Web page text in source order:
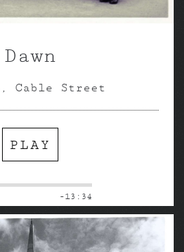
Dawn
Cable Street
PLAY
-13:34